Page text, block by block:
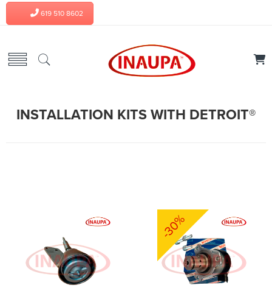
619 510 8602
INSTALLATION KITS WITH DETROIT®
-30%